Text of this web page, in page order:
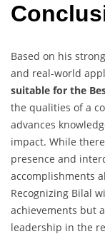
Based on his
and real-world
suitable for the
the qualities of a
advances
impact. While
presence and
accomplishments
Recognizing Bilal
achievements but
leadership in the